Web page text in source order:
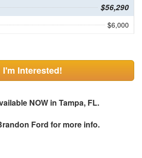
$56,290
$6,000
I'm Interested!
NOW in Tampa, FL.
Ford for more info.